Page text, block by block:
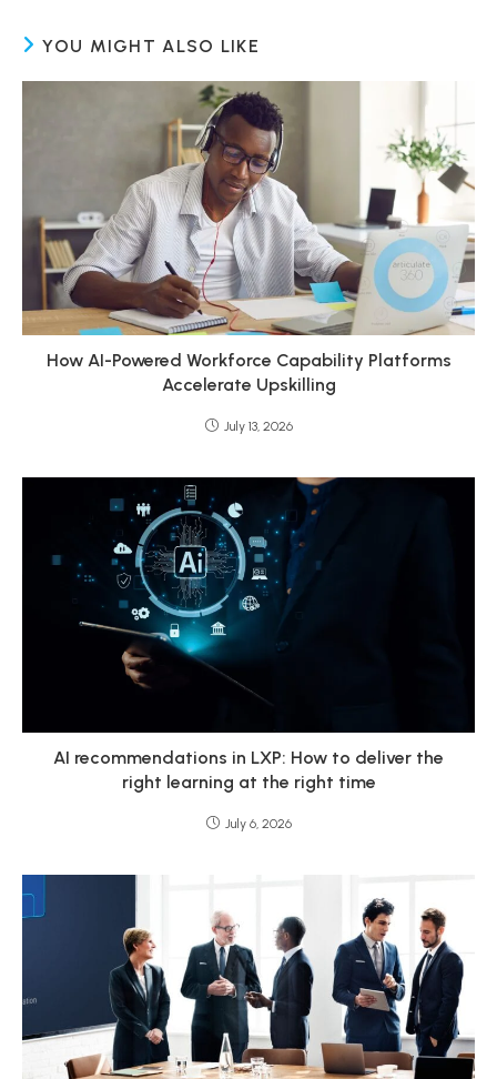
YOU MIGHT ALSO LIKE
How AI-Powered Workforce Capability Platforms
Accelerate Upskilling
July 13, 2026
AI recommendations in LXP: How to deliver the
right learning at the right time
July 6, 2026